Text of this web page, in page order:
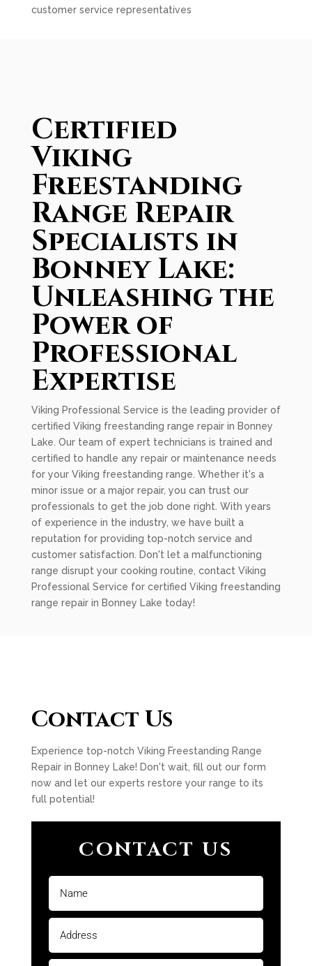
customer service representatives
Certified
Viking
Freestanding
Range Repair
Specialists in
Bonney Lake:
Unleashing the
Power of
Professional
Expertise
Viking Professional Service is the leading provider of
certified Viking freestanding range repair in Bonney
Lake. Our team of expert technicians is trained and
certified to handle any repair or maintenance needs
for your Viking freestanding range. Whether it's a
minor issue or a major repair, you can trust our
professionals to get the job done right. With years
of experience in the industry, we have built a
reputation for providing top-notch service and
customer satisfaction. Don't let a malfunctioning
range disrupt your cooking routine, contact Viking
Professional Service for certified Viking freestanding
range repair in Bonney Lake today!
Contact Us
Experience top-notch Viking Freestanding Range
Repair in Bonney Lake! Don't wait, fill out our form
now and let our experts restore your range to its
full potential!
CONTACT US